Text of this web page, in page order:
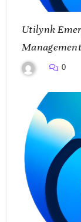
Utilynk
Smarter
0